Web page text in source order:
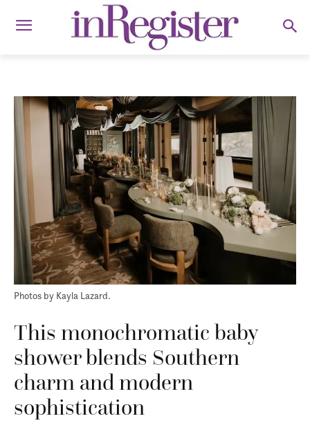
Photos by Kayla Lazard.
This monochromatic baby
shower blends Southern
charm and modern
sophistication